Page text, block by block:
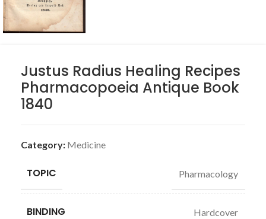
Justus Radius Healing Recipes
Pharmacopoeia Antique Book
1840
Category: Medicine
TOPIC Pharmacology
BINDING Hardcover